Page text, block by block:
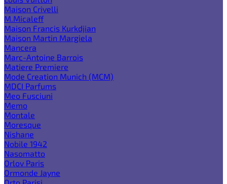
Maison Crivelli
M.Micaleff
Maison Francis Kurkdjian
Maison Martin Margiela
Mancera
Marc-Antoine Barrois
Matiere Premiere
Mode Creation Munich (MCM)
MDCI Parfums
Meo Fusciuni
Memo
Montale
Moresque
Nishane
Nobile 1942
Nasomatto
Orlov Paris
Ormonde Jayne